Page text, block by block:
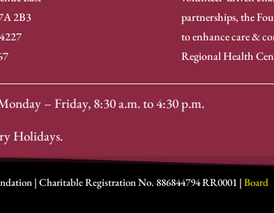
2B3
partnerships, the
to enhance care &
Regional Health
– Friday, 8:30 a.m. to 4:30 p.m.
Holidays.
| Charitable Registration No. 886844794 RR0001 |Board